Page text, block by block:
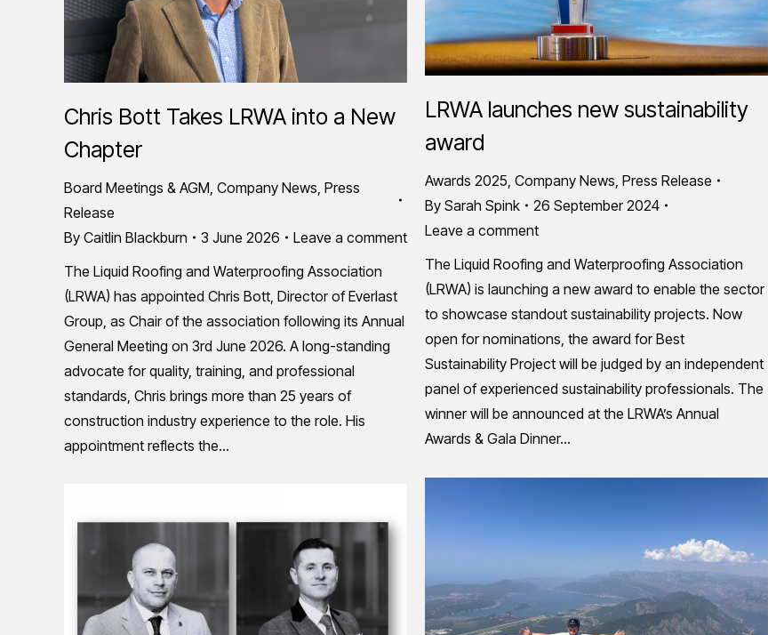
Chris Bott Takes LRWA into a New
Chapter
Board Meetings & AGM Company News Press
Release
By Caitlin Blackburn 3 June 2026
Leave a comment
The Liquid Roofing and Waterproofing Association
(LRWA) has appointed Chris Bott, Director of Everlast
Group, as Chair of the association following its Annual
General Meeting on 3rd June 2026. A long-standing
advocate for quality, training, and professional
standards, Chris brings more than 25 years of
construction industry experience to the role. His
appointment reflects the…
LRWA launches new sustainability
award
Awards 2025, Company News, Press Release
By Sarah Spink
26 September 2024
Leave a comment
The Liquid Roofing and Waterproofing Association
(LRWA) is launching a new award to enable the sector
to showcase standout sustainability projects. Now
open for nominations, the award for Best
Sustainability Project will be judged by an independent
panel of experienced sustainability professionals. The
winner will be announced at the LRWA’s Annual
Awards & Gala Dinner…